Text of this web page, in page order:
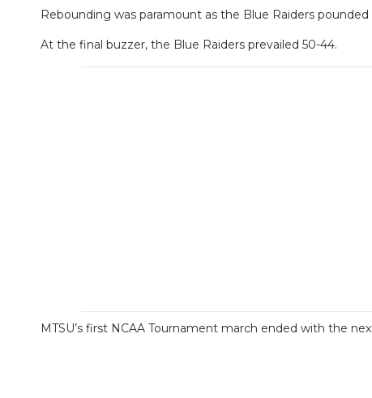
Rebounding was paramount as the Blue Raiders
At the final buzzer, the Blue Raiders prevailed 50-44.
MTSU’s first NCAA Tournament march ended with the